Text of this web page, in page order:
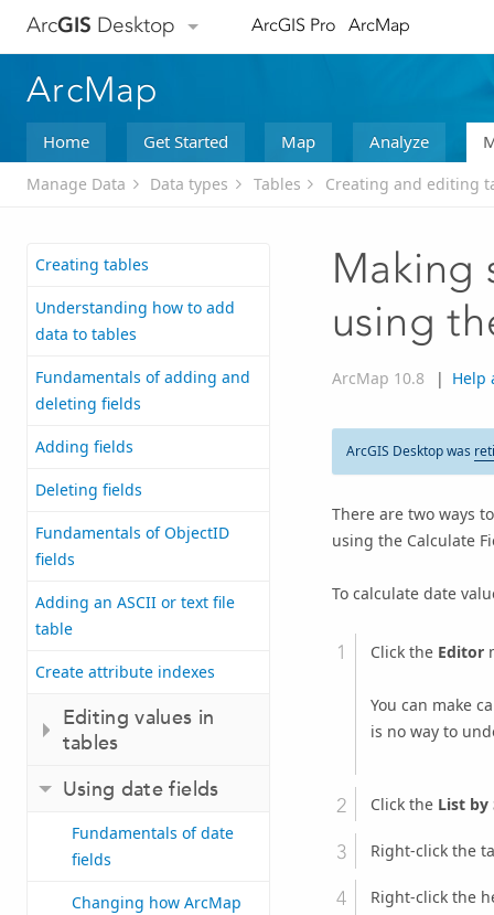
ArcGIS Desktop ArcGIS Pro ArcMap
ArcMap
Home Get Started Map Analyze
Manage Data Data types Tables Creating and editing
Creating tables
Understanding how to add
data to tables
Fundamentals of adding and
deleting fields
Adding fields
Deleting fields
Fundamentals of ObjectID
fields
Adding an ASCII or text file
table
Create attribute indexes
Editing values in
tables
Using date fields
Fundamentals of date
fields
Changing how ArcMap
Making
using
ArcMap 10.8 | Help
ArcGIS Desktop was
There are two ways
using the Calculate
To calculate date
Click the Editor
You can make
is no way to
Click the List by
Right-click the
Right-click the